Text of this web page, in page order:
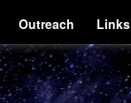
Outreach Links